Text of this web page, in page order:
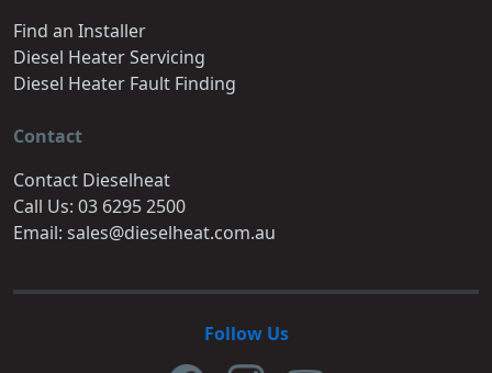
Find an Installer
Diesel Heater Servicing
Diesel Heater Fault Finding
Contact
Contact Dieselheat
Call Us: 03 6295 2500
Email: sales@dieselheat.com.au
Follow Us